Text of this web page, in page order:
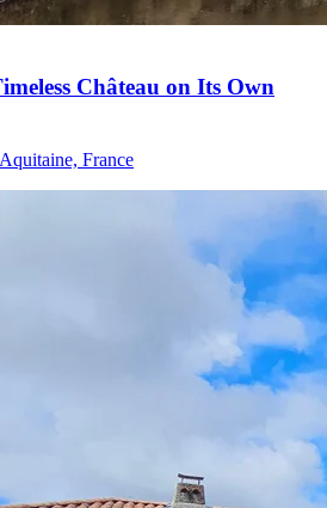
Château on Its Own
France